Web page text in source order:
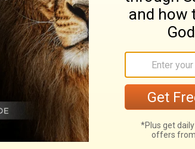
Proverbs 17:27
good temper of his mind, and by
he does speak, to speak to
is bound there; therefore he